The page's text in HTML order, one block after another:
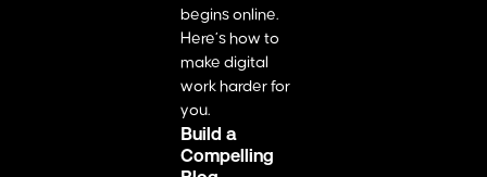
begins online.
Here’s how to
make digital
work harder for
you.
Build a
Compelling